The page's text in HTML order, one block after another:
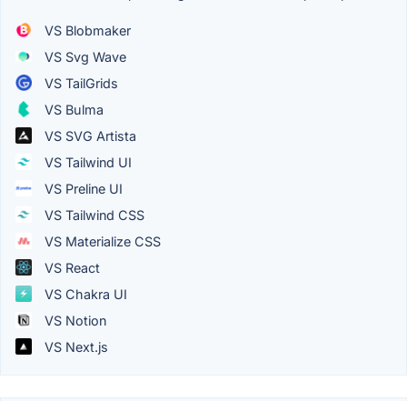
VS Blobmaker
VS Svg Wave
VS TailGrids
VS Bulma
VS SVG Artista
VS Tailwind UI
VS Preline UI
VS Tailwind CSS
VS Materialize CSS
VS React
VS Chakra UI
VS Notion
VS Next.js